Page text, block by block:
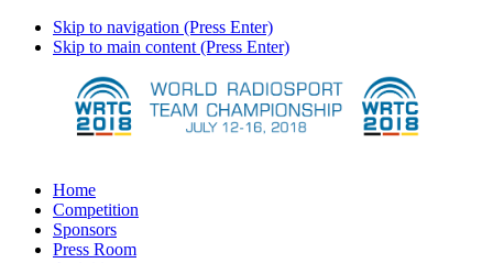
Skip to navigation (Press Enter)
Skip to main content (Press Enter)
Home
Competition
Sponsors
Press Room